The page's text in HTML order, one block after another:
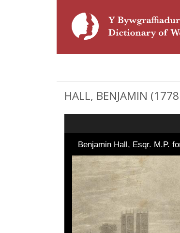
HALL, BENJAMIN
Benjamin Hall, Esqr. M.P.